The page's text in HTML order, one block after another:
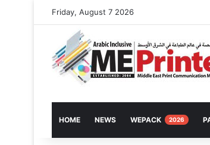
Friday, August 7 2026
HOME NEWS WEPACK 2026